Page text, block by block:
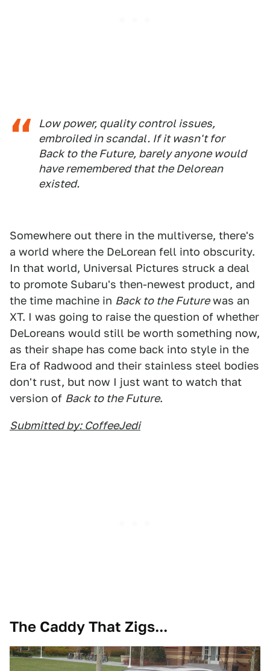
Low power, quality control issues,
embroiled in scandal. If it wasn't for
Back to the Future, barely anyone would
have remembered that the Delorean
existed.
Somewhere out there in the multiverse, there's
a world where the DeLorean fell into obscurity.
In that world, Universal Pictures struck a deal
to promote Subaru's then-newest product, and
the time machine in Back to the Futurewas an
XT. I was going to raise the question of whether
DeLoreans would still be worth something now,
as their shape has come back into style in the
Era of Radwood and their stainless steel bodies
don't rust, but now I just want to watch that
version of Back to the Future.
Submitted by: CoffeeJedi
The Caddy That Zigs...